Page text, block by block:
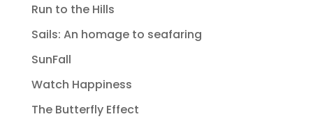
Run to the Hills
Sails: An homage to seafaring
SunFall
Watch Happiness
The Butterfly Effect